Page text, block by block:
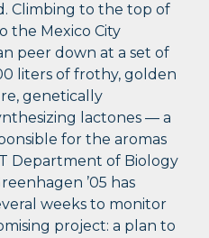
Climbing to the top of
the Mexico City
peer down at a set of
liters of frothy, golden
genetically
lactones — a
for the aromas
Department of Biology
’05 has
weeks to monitor
project: a plan to